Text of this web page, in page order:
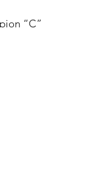
“C”